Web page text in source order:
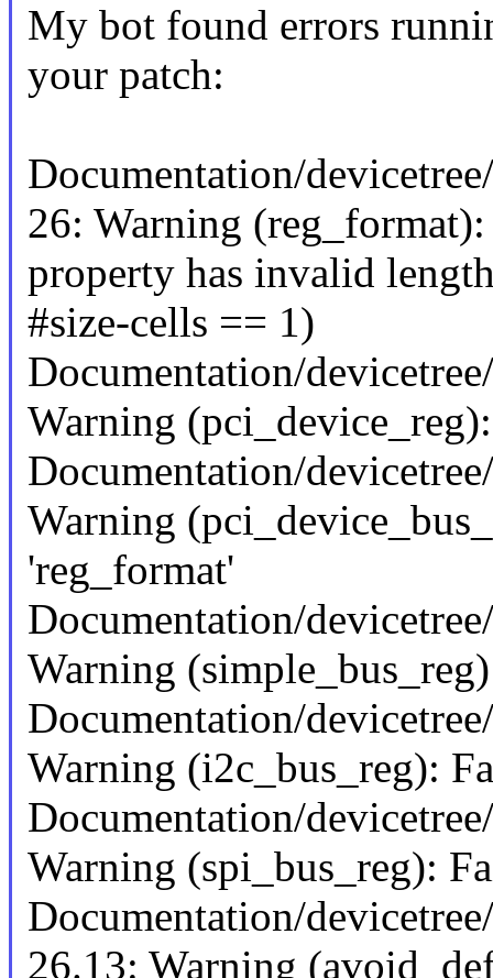
My bot found errors
your patch:
Documentation/
26: Warning
property has invalid
#size-cells == 1)
Documentation/
Warning
Documentation/
Warning
'reg_format'
Documentation/
Warning
Documentation/
Warning (i2c_bus_reg):
Documentation/
Warning (spi_bus_reg):
Documentation/
26.13: Warning